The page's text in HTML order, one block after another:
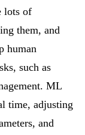
lots of
them, and
human
such as
ML
time, adjusting
and